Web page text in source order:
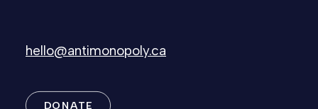
hello@antimonopoly.ca
DONATE